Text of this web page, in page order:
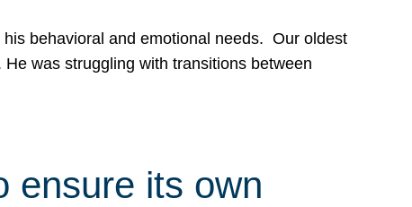
behavioral and emotional needs. Our oldest
was struggling with transitions between
ensure its own